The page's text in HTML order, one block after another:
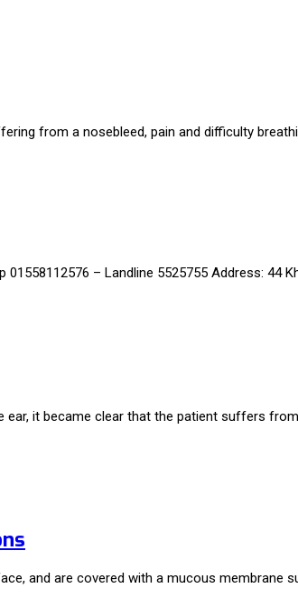
from a nosebleed, pain and difficulty
– Landline 5525755 Address: 44
it became clear that the patient suffers
and are covered with a mucous membrane